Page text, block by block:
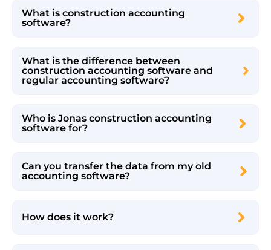
What is construction accounting
software?
What is the difference between
construction accounting software and
regular accounting software?
Who is Jonas construction accounting
software for?
Can you transfer the data from my old
accounting software?
How does it work?